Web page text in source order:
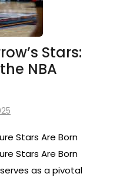
Stars:
NBA
Stars Are Born
Stars Are Born
as a pivotal